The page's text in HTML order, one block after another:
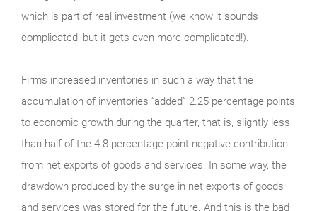
which is part of real investment (we know it sounds
complicated, but it gets even more complicated!).
Firms increased inventories in such a way that the
accumulation of inventories “added” 2.25 percentage points
to economic growth during the quarter, that is, slightly less
than half of the 4.8 percentage point negative contribution
from net exports of goods and services. In some way, the
drawdown produced by the surge in net exports of goods
and services was stored for the future. And this is the bad